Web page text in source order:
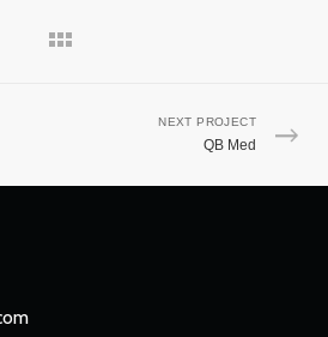
NEXT PROJECT
QB Med